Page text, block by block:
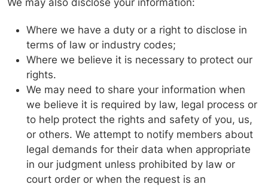
We may also disclose your information:
Where we have a duty or a right to disclose in
terms of law or industry codes;
Where we believe it is necessary to protect our
rights.
We may need to share your information when
we believe it is required by law, legal process or
to help protect the rights and safety of you, us,
or others. We attempt to notify members about
legal demands for their data when appropriate
in our judgment unless prohibited by law or
court order or when the request is an